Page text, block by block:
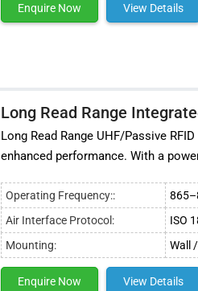
Enquire Now View Details
Long Read Range
Long Read Range UHF/Passive
enhanced performance. With a
Operating Frequency::
Air Interface Protocol:
ISO
Mounting:
Wall
Enquire Now View Details